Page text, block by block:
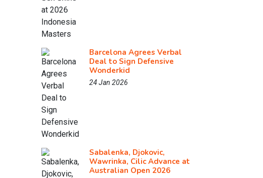
Barcelona Agrees Verbal
Deal to Sign Defensive
Wonderkid
24 Jan 2026
Sabalenka, Djokovic,
Wawrinka, Cilic Advance at
Australian Open 2026